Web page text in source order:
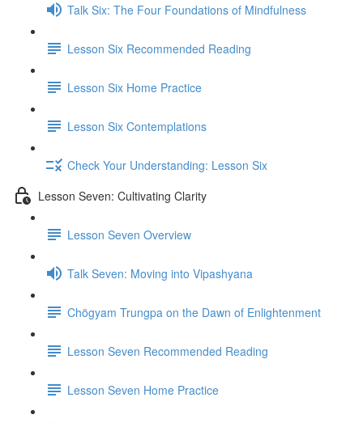
Talk Six: The Four Foundations of Mindfulness
Lesson Six Recommended Reading
Lesson Six Home Practice
Lesson Six Contemplations
Check Your Understanding: Lesson Six
Lesson Seven: Cultivating Clarity
Lesson Seven Overview
Talk Seven: Moving into Vipashyana
Chögyam Trungpa on the Dawn of Enlightenment
Lesson Seven Recommended Reading
Lesson Seven Home Practice